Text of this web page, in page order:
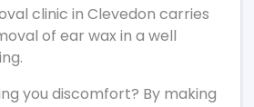
clinic in Clevedon carries
of ear wax in a well
you discomfort? By making